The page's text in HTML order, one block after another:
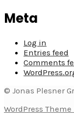
Meta
Log in
Entries feed
Comments
© Jonas Plesner
WordPress